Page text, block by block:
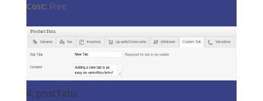
Cost: Free
4. postTabs